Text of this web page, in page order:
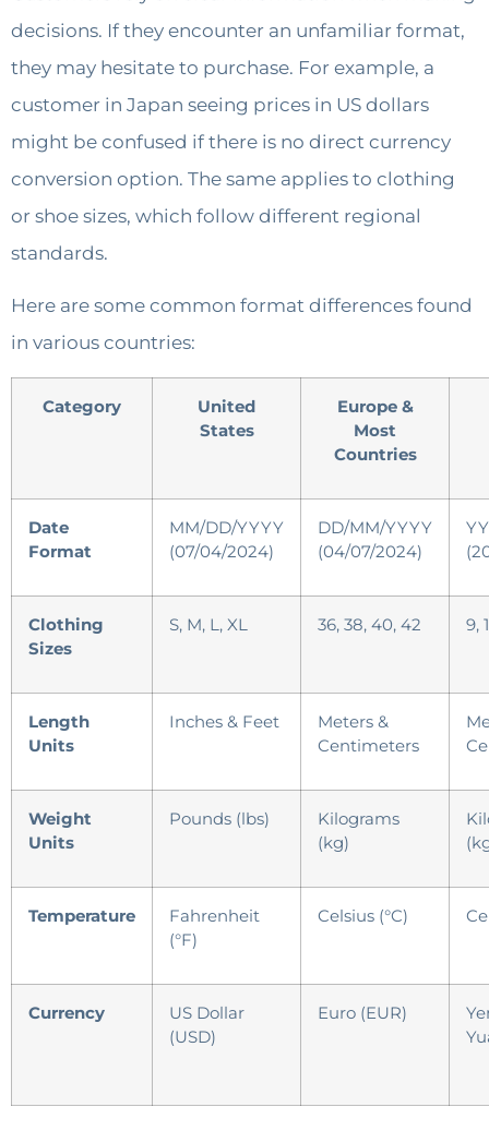
decisions. If they encounter an unfamiliar format,
they may hesitate to purchase. For example, a
customer in Japan seeing prices in US dollars
might be confused if there is no direct currency
conversion option. The same applies to clothing
or shoe sizes, which follow different regional
standards.
Here are some common format differences found
in various countries:
Category
United
States
Europe &
Most
Countries
Date
Format
MM/DD/YYYY
(07/04/2024)
DD/MM/YYYY
(04/07/2024)
Clothing
Sizes
S, M, L, XL 36, 38, 40, 42 9,
Length
Units
Inches & Feet
Meters &
Centimeters
Weight
Units
Pounds (lbs)
Kilograms
(kg)
Temperature
Fahrenheit
(°F)
Celsius (°C)
Currency
US Dollar
(USD)
Euro (EUR)